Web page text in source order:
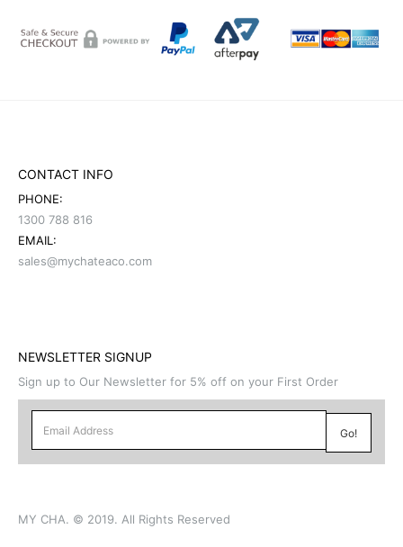
CONTACT INFO
PHONE:
1300 788 816
EMAIL:
sales@mychateaco.com
NEWSLETTER SIGNUP
Sign up to Our Newsletter for 5% off on your First Order
MY CHA. © 2019. All Rights Reserved